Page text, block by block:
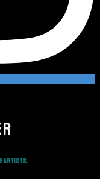
artists.